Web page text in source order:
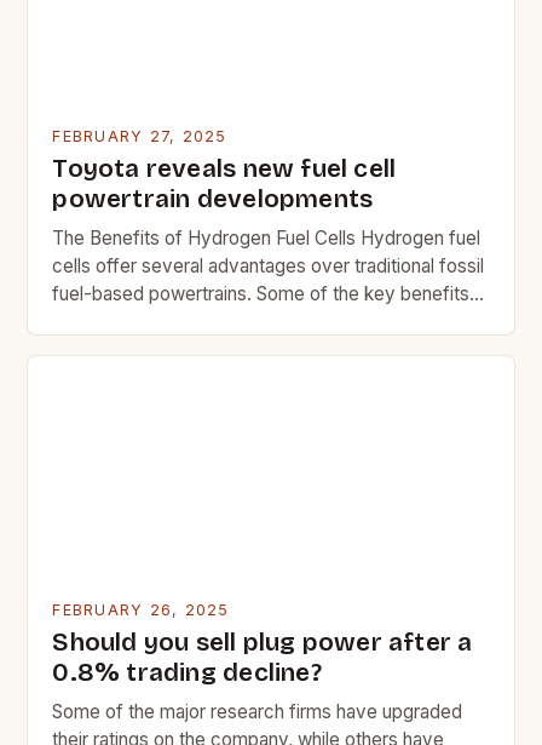
FEBRUARY 27, 2025
Toyota reveals new fuel cell
powertrain developments
The Benefits of Hydrogen Fuel Cells Hydrogen fuel
cells offer several advantages over traditional fossil
fuel-based powertrains. Some of the key benefits
operating costs Improved fuel efficiency Quiet
FEBRUARY 26, 2025
Should you sell plug power after a
0.8% trading decline?
Some of the major research firms have upgraded
their ratings on the company, while others have